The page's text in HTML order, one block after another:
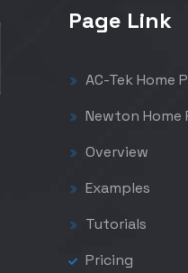
Page Link
AC-Tek Home
Newton Home
Overview
Examples
Tutorials
Pricing